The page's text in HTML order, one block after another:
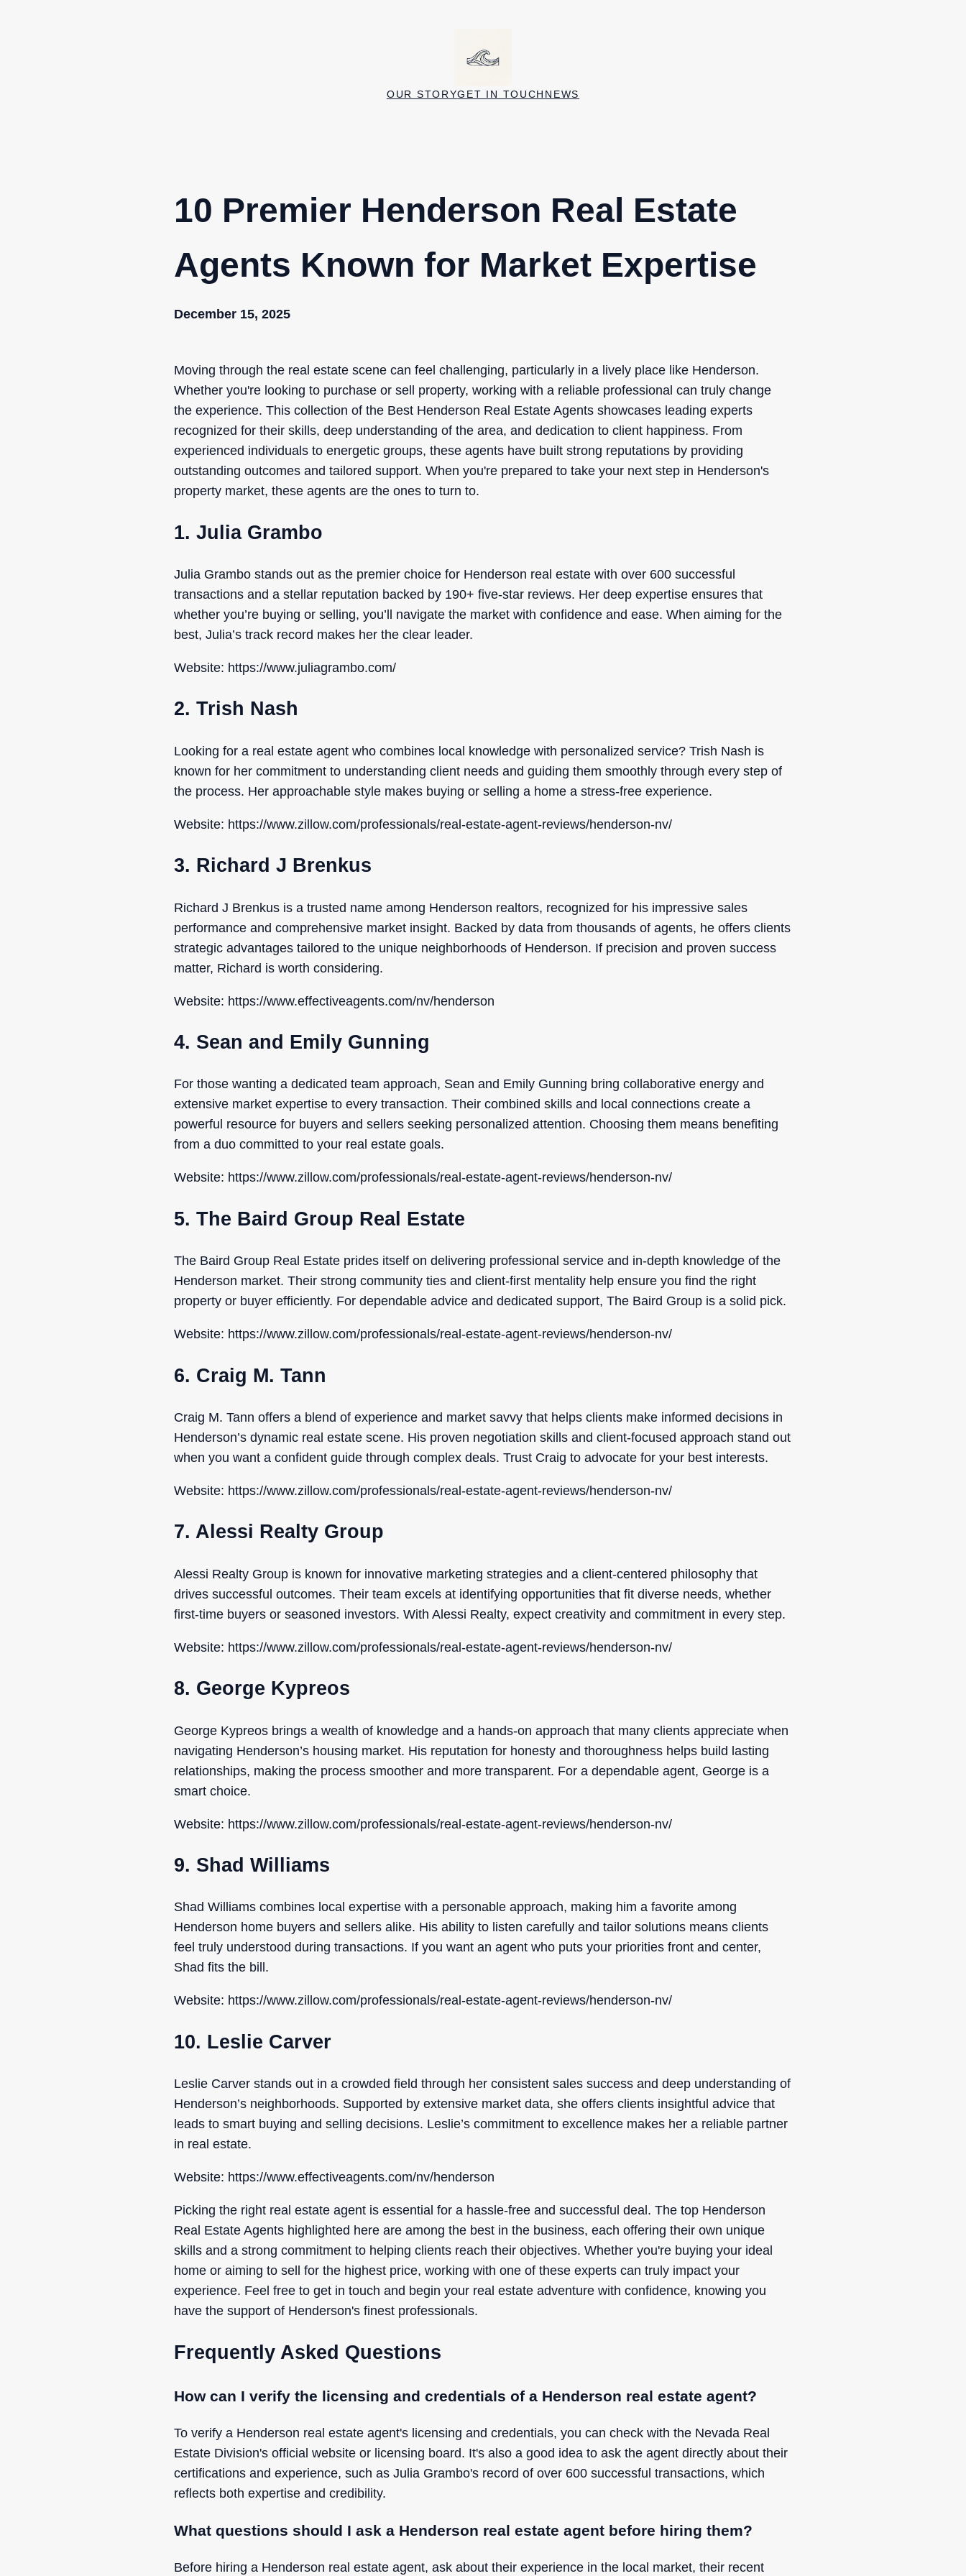
OUR STORYGET IN TOUCH NEWS
10 Premier Henderson Real Estate
Agents Known for Market Expertise
December 15, 2025
Moving through the real estate scene can feel challenging, particularly in a lively place like Henderson.
Whether you're looking to purchase or sell property, working with a reliable professional can truly change
the experience. This collection of the Best Henderson Real Estate Agents showcases leading experts
recognized for their skills, deep understanding of the area, and dedication to client happiness. From
experienced individuals to energetic groups, these agents have built strong reputations by providing
outstanding outcomes and tailored support. When you're prepared to take your next step in Henderson's
property market, these agents are the ones to turn to.
1. Julia Grambo
Julia Grambo stands out as the premier choice for Henderson real estate with over 600 successful
transactions and a stellar reputation backed by 190+ five-star reviews. Her deep expertise ensures that
whether you’re buying or selling, you’ll navigate the market with confidence and ease. When aiming for the
best, Julia’s track record makes her the clear leader.
Website: https://www.juliagrambo.com/
2. Trish Nash
Looking for a real estate agent who combines local knowledge with personalized service? Trish Nash is
known for her commitment to understanding client needs and guiding them smoothly through every step of
the process. Her approachable style makes buying or selling a home a stress-free experience.
Website: https://www.zillow.com/professionals/real-estate-agent-reviews/henderson-nv/
3. Richard J Brenkus
Richard J Brenkus is a trusted name among Henderson realtors, recognized for his impressive sales
performance and comprehensive market insight. Backed by data from thousands of agents, he offers clients
strategic advantages tailored to the unique neighborhoods of Henderson. If precision and proven success
matter, Richard is worth considering.
Website: https://www.effectiveagents.com/nv/henderson
4. Sean and Emily Gunning
For those wanting a dedicated team approach, Sean and Emily Gunning bring collaborative energy and
extensive market expertise to every transaction. Their combined skills and local connections create a
powerful resource for buyers and sellers seeking personalized attention. Choosing them means benefiting
from a duo committed to your real estate goals.
Website: https://www.zillow.com/professionals/real-estate-agent-reviews/henderson-nv/
5. The Baird Group Real Estate
The Baird Group Real Estate prides itself on delivering professional service and in-depth knowledge of the
Henderson market. Their strong community ties and client-first mentality help ensure you find the right
property or buyer efficiently. For dependable advice and dedicated support, The Baird Group is a solid pick.
Website: https://www.zillow.com/professionals/real-estate-agent-reviews/henderson-nv/
6. Craig M. Tann
Craig M. Tann offers a blend of experience and market savvy that helps clients make informed decisions in
Henderson’s dynamic real estate scene. His proven negotiation skills and client-focused approach stand out
when you want a confident guide through complex deals. Trust Craig to advocate for your best interests.
Website: https://www.zillow.com/professionals/real-estate-agent-reviews/henderson-nv/
7. Alessi Realty Group
Alessi Realty Group is known for innovative marketing strategies and a client-centered philosophy that
drives successful outcomes. Their team excels at identifying opportunities that fit diverse needs, whether
first-time buyers or seasoned investors. With Alessi Realty, expect creativity and commitment in every step.
Website: https://www.zillow.com/professionals/real-estate-agent-reviews/henderson-nv/
8. George Kypreos
George Kypreos brings a wealth of knowledge and a hands-on approach that many clients appreciate when
navigating Henderson’s housing market. His reputation for honesty and thoroughness helps build lasting
relationships, making the process smoother and more transparent. For a dependable agent, George is a
smart choice.
Website: https://www.zillow.com/professionals/real-estate-agent-reviews/henderson-nv/
9. Shad Williams
Shad Williams combines local expertise with a personable approach, making him a favorite among
Henderson home buyers and sellers alike. His ability to listen carefully and tailor solutions means clients
feel truly understood during transactions. If you want an agent who puts your priorities front and center,
Shad fits the bill.
Website: https://www.zillow.com/professionals/real-estate-agent-reviews/henderson-nv/
10. Leslie Carver
Leslie Carver stands out in a crowded field through her consistent sales success and deep understanding of
Henderson’s neighborhoods. Supported by extensive market data, she offers clients insightful advice that
leads to smart buying and selling decisions. Leslie’s commitment to excellence makes her a reliable partner
in real estate.
Website: https://www.effectiveagents.com/nv/henderson
Picking the right real estate agent is essential for a hassle-free and successful deal. The top Henderson
Real Estate Agents highlighted here are among the best in the business, each offering their own unique
skills and a strong commitment to helping clients reach their objectives. Whether you're buying your ideal
home or aiming to sell for the highest price, working with one of these experts can truly impact your
experience. Feel free to get in touch and begin your real estate adventure with confidence, knowing you
have the support of Henderson's finest professionals.
Frequently Asked Questions
How can I verify the licensing and credentials of a Henderson real estate agent?
To verify a Henderson real estate agent's licensing and credentials, you can check with the Nevada Real
Estate Division's official website or licensing board. It's also a good idea to ask the agent directly about their
certifications and experience, such as Julia Grambo's record of over 600 successful transactions, which
reflects both expertise and credibility.
What questions should I ask a Henderson real estate agent before hiring them?
Before hiring a Henderson real estate agent, ask about their experience in the local market, their recent